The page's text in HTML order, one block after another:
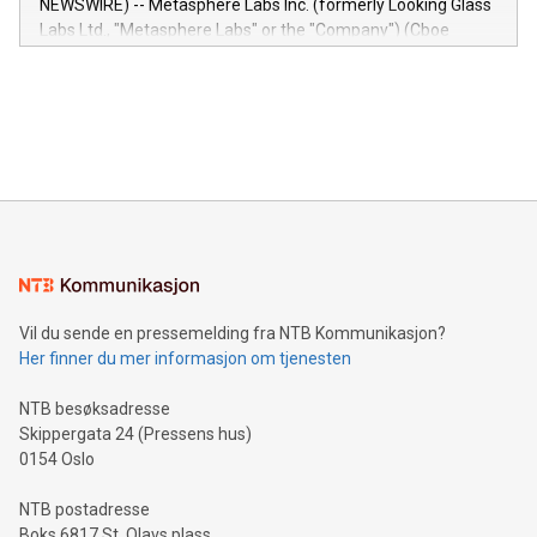
insights into customer behaviors: With the Relay42 Insights
module, marketers can ask unlimited questions about their
NEWSWIRE) -- Metasphere Labs Inc. (formerly Looking Glass
Labs Ltd., "Metasphere Labs" or the "Company") (Cboe
mining.Energy Market Dynamics: Explore how Bitcoin mining
mining.Sound Money: Discover how tamper-proof currency
neutral payment systems support humanitarian
projects.Carbon Footprint: Compare Bitcoin's environmental
event and dive into the critical topics of Bitcoin
Vil du sende en pressemelding fra NTB Kommunikasjon?
Her finner du mer informasjon om tjenesten
NTB besøksadresse
Skippergata 24 (Pressens hus)
0154 Oslo
NTB postadresse